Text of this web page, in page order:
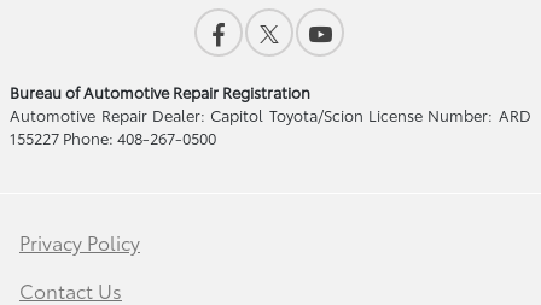
Bureau of Automotive Repair Registration
Automotive Repair Dealer: Capitol Toyota/Scion License Number: ARD
155227 Phone: 408-267-0500
Privacy Policy
Contact Us